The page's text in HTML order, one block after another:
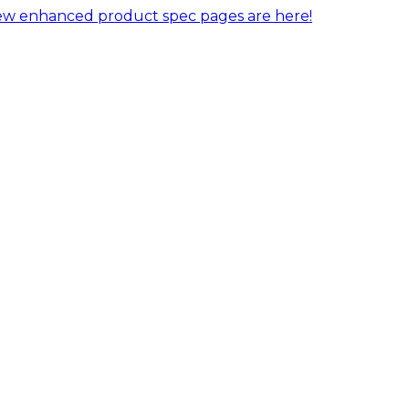
enhanced product spec pages are here!